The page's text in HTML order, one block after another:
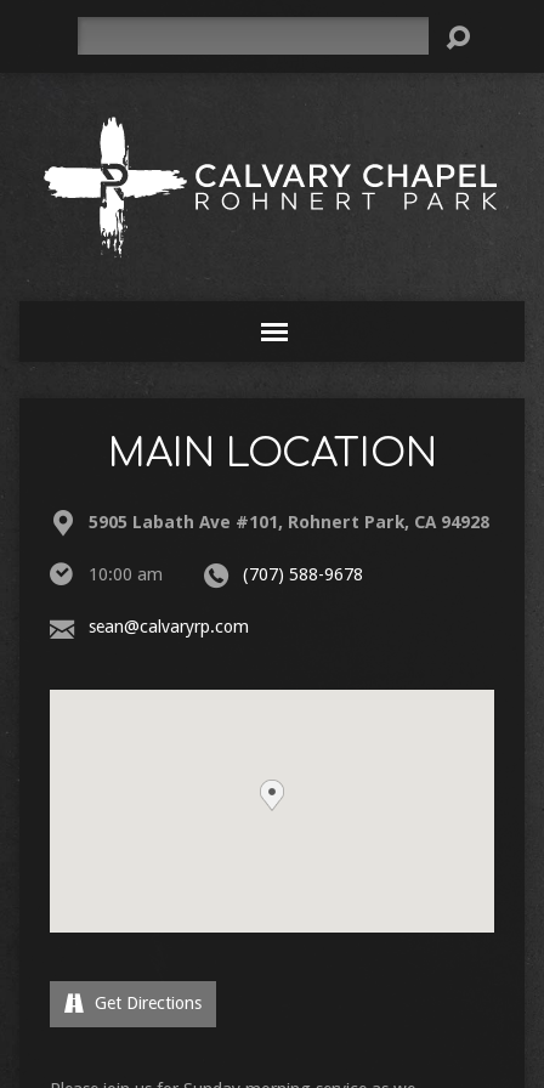
MAIN LOCATION
5905 Labath Ave #101, Rohnert Park, CA 94928
10:00 am (707) 588-9678
sean@calvaryrp.com
Get Directions